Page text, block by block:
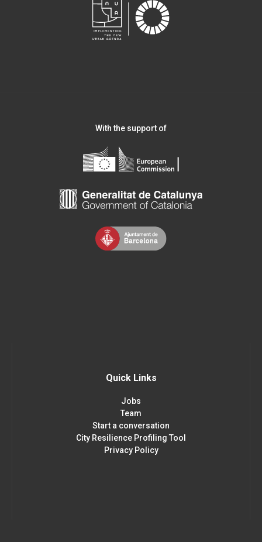
With the support of
Quick Links
Jobs
Team
Start a conversation
City Resilience Profiling Tool
Privacy Policy